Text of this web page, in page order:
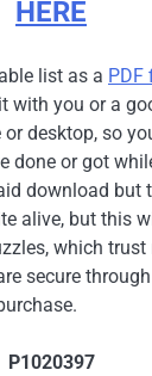
HERE
list as a PDF
with you or a
desktop, so
or got
download but
alive, but this
which trust
secure
P1020397